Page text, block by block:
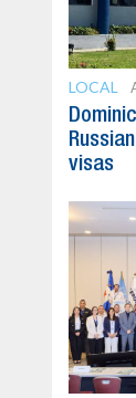
LOCAL
visas